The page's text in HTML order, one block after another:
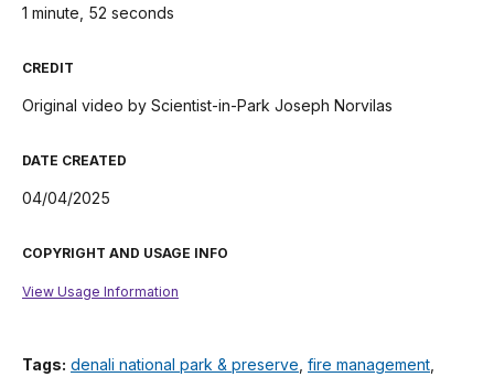
1 minute, 52 seconds
CREDIT
Original video by Scientist-in-Park Joseph Norvilas
DATE CREATED
04/04/2025
COPYRIGHT AND USAGE INFO
View Usage Information
Tags: denali national park & preserve fire management